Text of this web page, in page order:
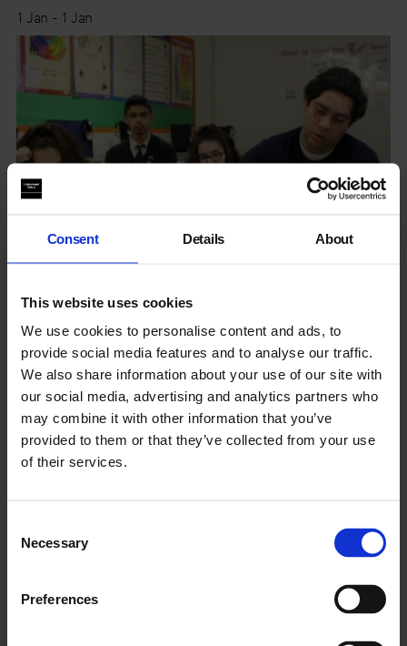
Consent Details About
This website uses cookies
We use cookies to personalise content and ads, to
provide social media features and to analyse our traffic.
We also share information about your use of our site with
our social media, advertising and analytics partners who
may combine it with other information that you’ve
provided to them or that they’ve collected from your use
of their services.
Selection
Necessary
Preferences
1 Jan - 1 Jan
2016: John Macedo and St Andrew the Apostle
Greek School
1 Jan - 1 Jan